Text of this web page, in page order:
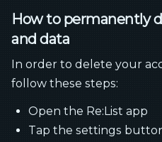
How to permanently
and data
In order to delete your
follow these steps:
Open the Re:List app
Tap the settings